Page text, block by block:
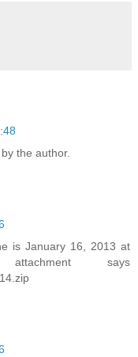
the author.
is January 16, 2013 at
says